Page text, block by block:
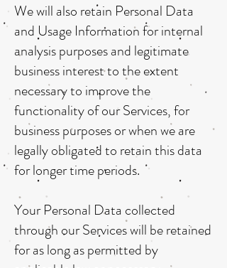
We will also retain Personal Data
and Usage Information for internal
analysis purposes and legitimate
business interest to the extent
necessary to improve the
functionality of our Services, for
business purposes or when we are
legally obligated to retain this data
for longer time periods.
Your Personal Data collected
through our Services will be retained
for as long as permitted by